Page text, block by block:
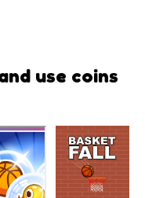
use coins